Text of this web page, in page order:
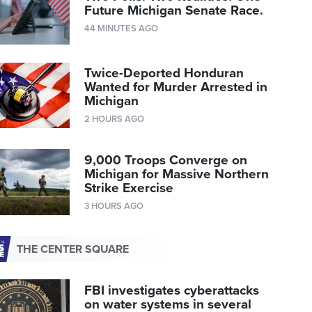
Future Michigan Senate Race.
44 MINUTES AGO
Twice-Deported Honduran
Wanted for Murder Arrested in
Michigan
2 HOURS AGO
9,000 Troops Converge on
Michigan for Massive Northern
Strike Exercise
3 HOURS AGO
THE CENTER SQUARE
FBI investigates cyberattacks
on water systems in several